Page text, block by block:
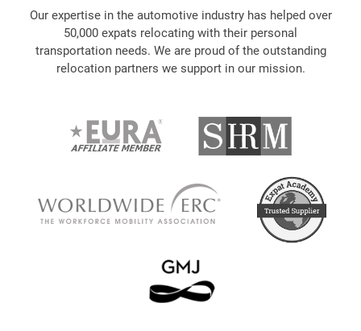
Our expertise in the automotive industry has helped over
50,000 expats relocating with their personal
transportation needs. We are proud of the outstanding
relocation partners we support in our mission.